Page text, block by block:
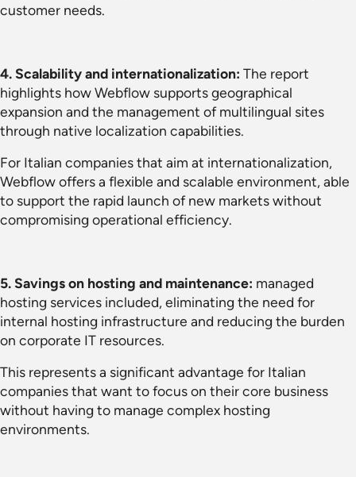
customer needs.
4. Scalability and internationalization: The report
highlights how Webflow supports geographical
expansion and the management of multilingual sites
through native localization capabilities.
For Italian companies that aim at internationalization,
Webflow offers a flexible and scalable environment, able
to support the rapid launch of new markets without
compromising operational efficiency.
5. Savings on hosting and maintenance: managed
hosting services included, eliminating the need for
internal hosting infrastructure and reducing the burden
on corporate IT resources.
This represents a significant advantage for Italian
companies that want to focus on their core business
without having to manage complex hosting
environments.